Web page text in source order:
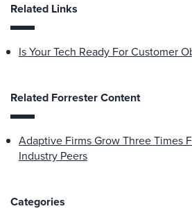
Related Links
Is Your Tech Ready For Customer
Related Forrester Content
Adaptive Firms Grow Three Times
Industry Peers
Categories